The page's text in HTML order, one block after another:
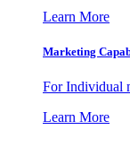
Learn More
Marketing
For Individual
Learn More